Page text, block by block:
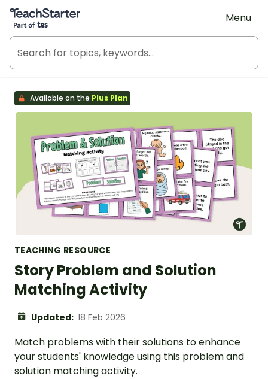
Teach Starter, part of Tes
Menu
Available on the Plus Plan
TEACHING RESOURCE
Story Problem and Solution
Matching Activity
Updated: 18 Feb 2026
Match problems with their solutions to enhance
your students' knowledge using this problem and
solution matching activity.